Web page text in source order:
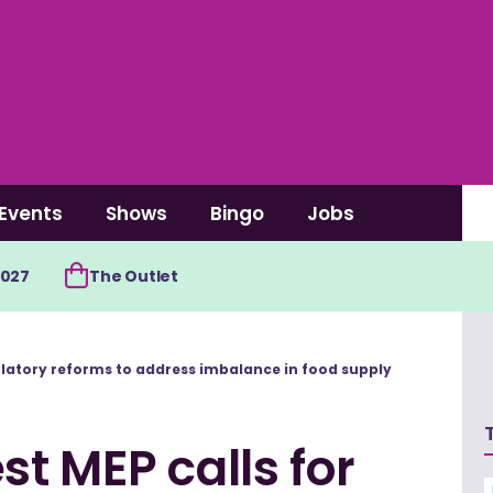
Shows Bingo Jobs
The Outlet
reforms to address imbalance in food supply
MEP calls for